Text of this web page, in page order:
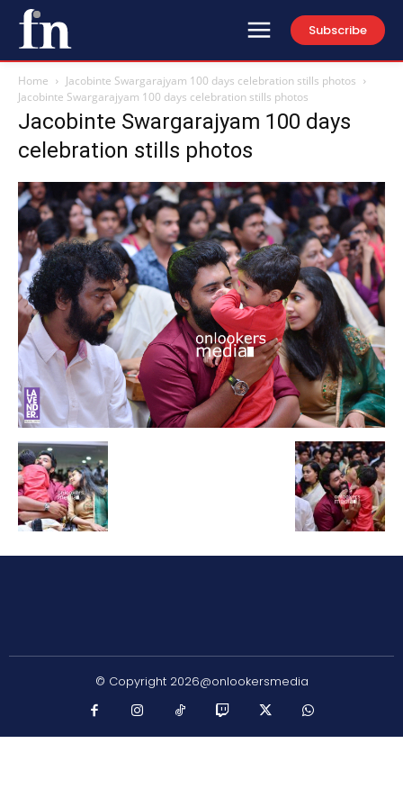
Subscribe
Home
Jacobinte Swargarajyam 100 days celebration stills photos
Jacobinte Swargarajyam 100 days celebration stills photos
Jacobinte Swargarajyam 100 days
celebration stills photos
© Copyright 2026@onlookersmedia